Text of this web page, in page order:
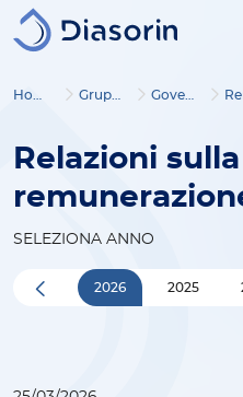
Salta al contenuto principale
Gruppo Governance
Relazioni sulla
SELEZIONA ANNO
2026 2025